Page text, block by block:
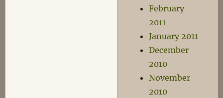
February
2011
January 2011
December
2010
November
2010